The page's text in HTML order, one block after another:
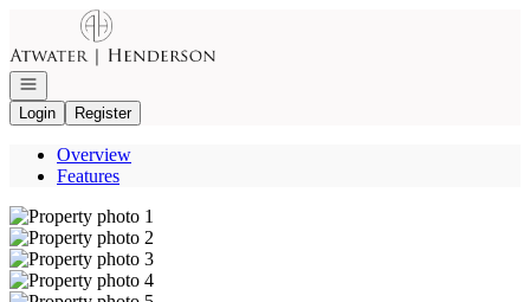
Go to: Homepage
Open navigation
Login
Register
Overview
Features